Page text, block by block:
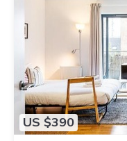
US $390